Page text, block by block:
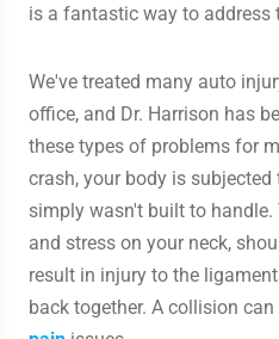
is a fantastic way to address
We've treated many auto
office, and Dr. Harrison has
these types of problems for
crash, your body is
simply wasn't built to
and stress on your neck,
result in injury to the
back together. A collision